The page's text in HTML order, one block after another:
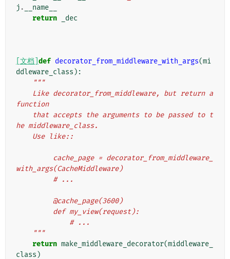
j .
__name__
return
_dec
[文档] def decorator_from_middleware_with_args(mi
ddleware_class ):
"""
function
he middleware_class.
    Use like::
with_args(CacheMiddleware)
         # ...
         @cache_page(3600)
         def my_view(request):
             # ...
    """
return make_middleware_decorator(middleware_
class )